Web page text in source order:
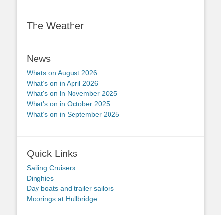
The Weather
News
Whats on August 2026
What’s on in April 2026
What’s on in November 2025
What’s on in October 2025
What’s on in September 2025
Quick Links
Sailing Cruisers
Dinghies
Day boats and trailer sailors
Moorings at Hullbridge